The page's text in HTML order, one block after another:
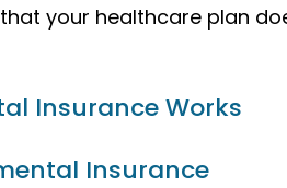
your healthcare plan
Insurance Works
Insurance